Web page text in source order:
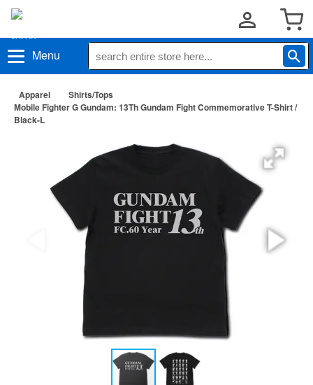
Menu
Apparel
Shirts/Tops
Mobile Fighter G Gundam: 13Th Gundam Fight Commemorative T-Shirt /
Black-L